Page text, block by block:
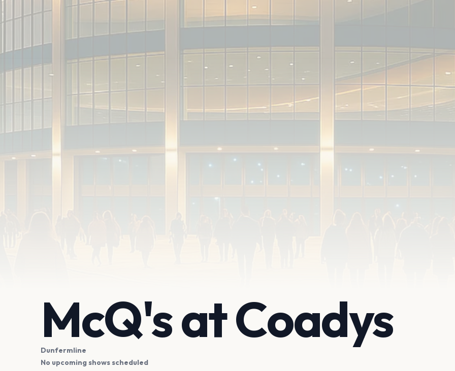
McQ's at Coadys
Dunfermline
No upcoming shows scheduled